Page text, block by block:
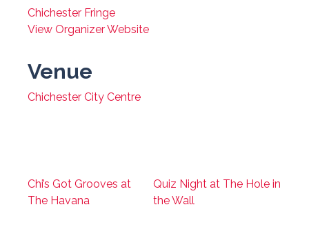
Chichester Fringe
View Organizer Website
Venue
Chichester City Centre
Chi’s Got Grooves at
The Havana
Quiz Night at The Hole in
the Wall